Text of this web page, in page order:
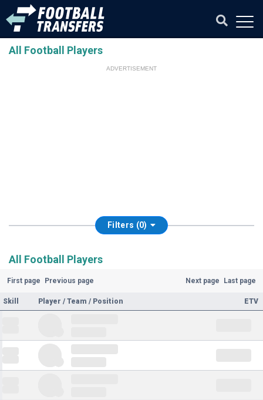
All Football Players
ADVERTISEMENT
Filters (0)
All Football Players
First page Previous page Next page Last page
Skill Player / Team / Position ETV